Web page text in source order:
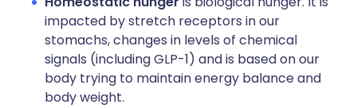
impacted by stretch receptors in our
stomachs, changes in levels of chemical
signals (including GLP-1) and is based on our
body trying to maintain energy balance and
body weight.